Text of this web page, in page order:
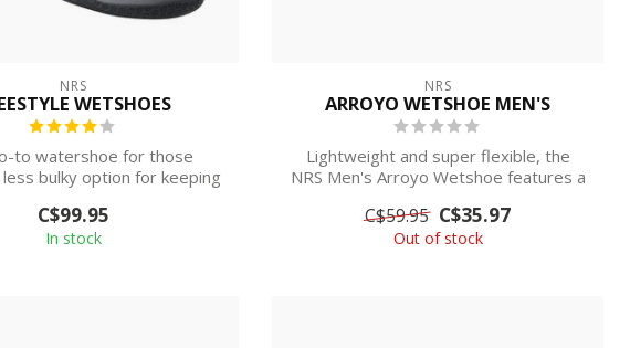
NRS
WETSHOES
to watershoe for those
bulky option for keeping
C$99.95
In stock
NRS
ARROYO WETSHOE MEN'S
Lightweight and super flexible, the
NRS Men's Arroyo Wetshoe features a
C$59.95 C$35.97
Out of stock